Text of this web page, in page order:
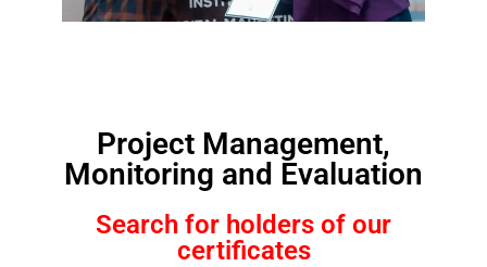
Project Management,
Monitoring and Evaluation
Search for holders of our
certificates